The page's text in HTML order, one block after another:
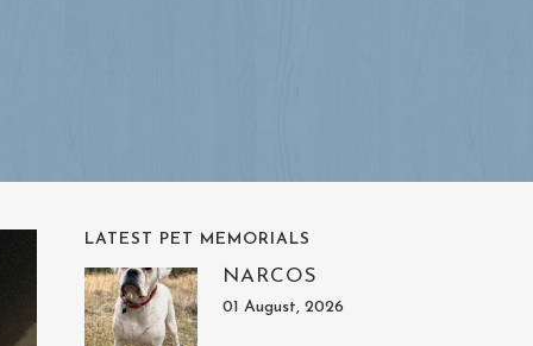
LATEST PET MEMORIALS
NARCOS
01 August, 2026